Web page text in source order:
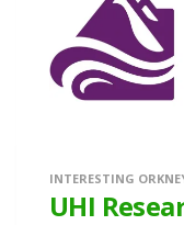
INTERESTING
UHI